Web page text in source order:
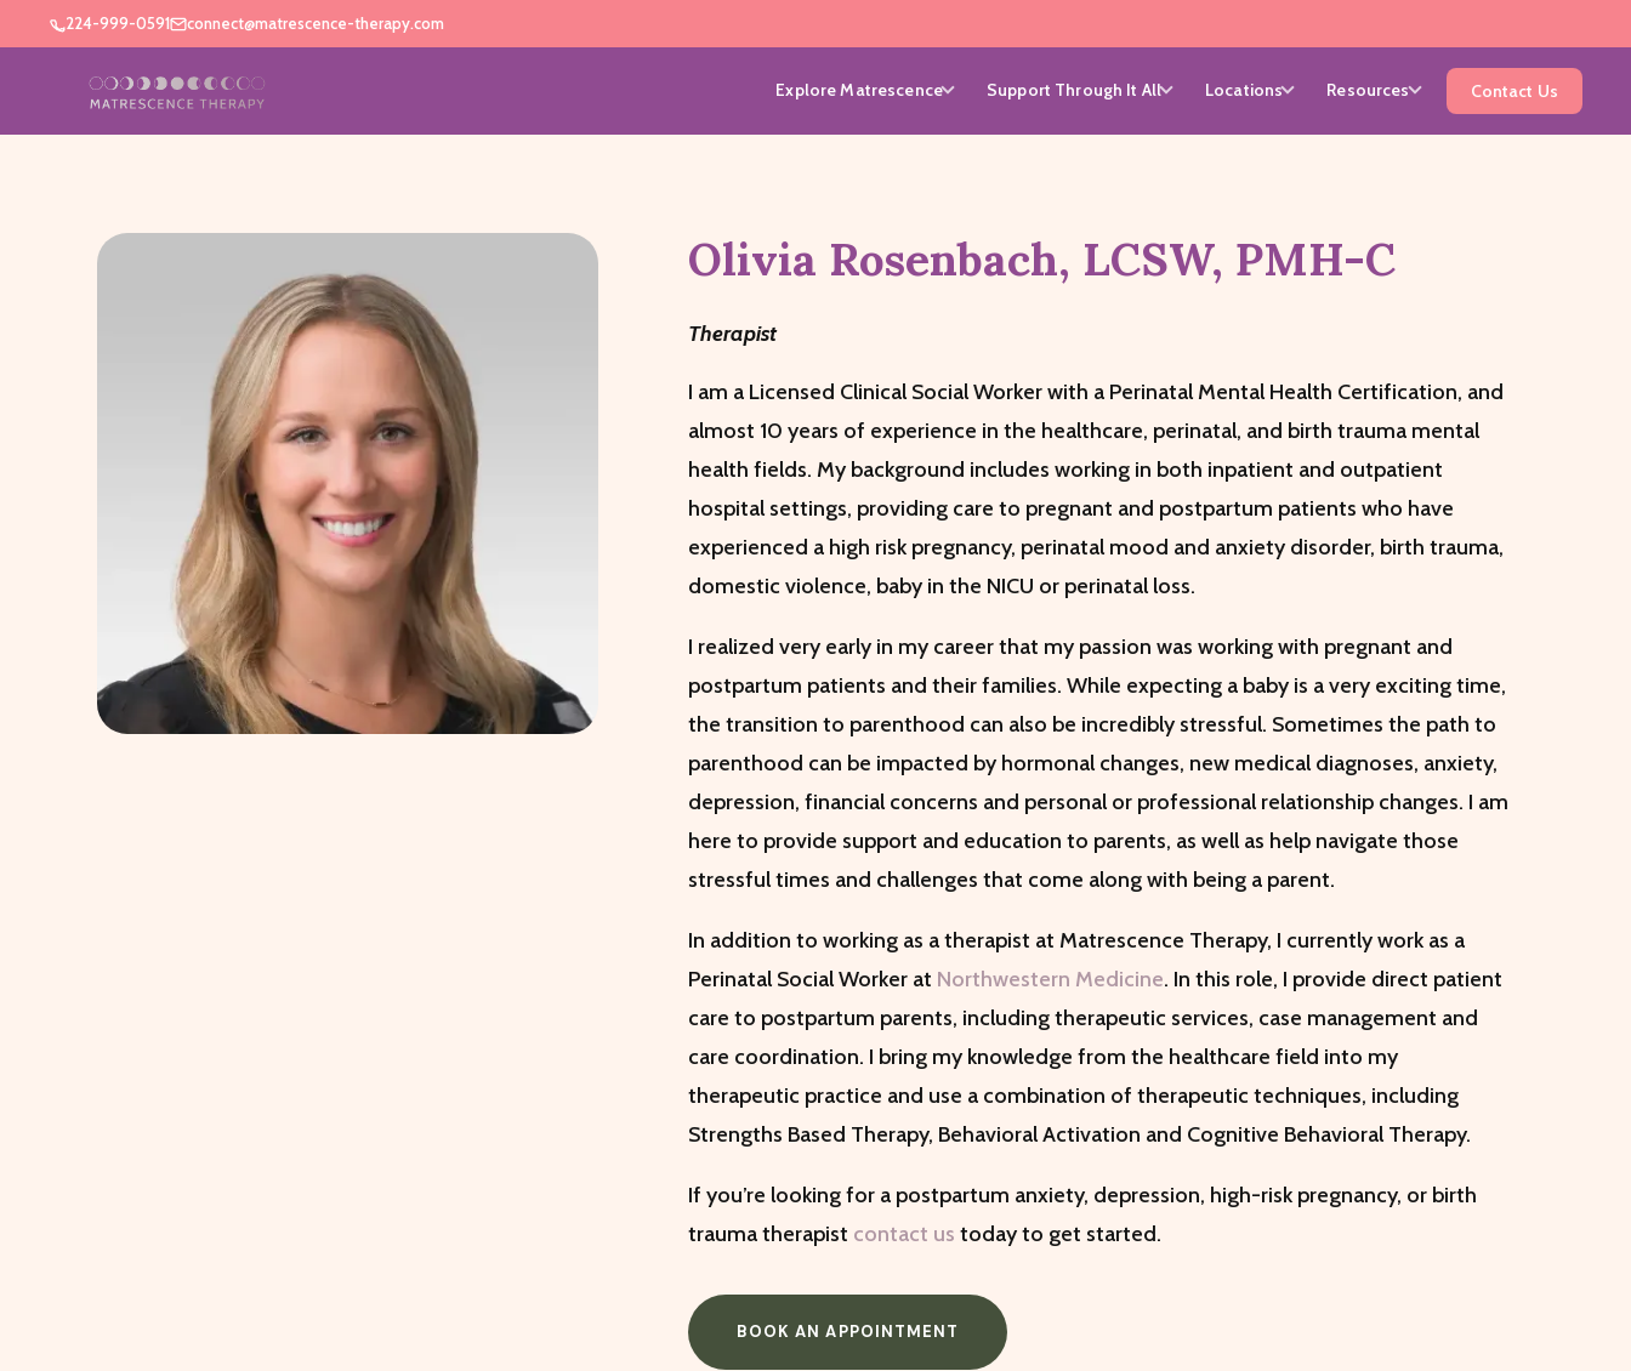
224-999-0591 connect@matrescence-therapy.com
Explore Matrescence Support Through It All Locations Resources Contact Us
Olivia Rosenbach, LCSW, PMH-C
Therapist
I am a Licensed Clinical Social Worker with a Perinatal Mental Health Certification, and
almost 10 years of experience in the healthcare, perinatal, and birth trauma mental
health fields. My background includes working in both inpatient and outpatient
hospital settings, providing care to pregnant and postpartum patients who have
experienced a high risk pregnancy, perinatal mood and anxiety disorder, birth trauma,
domestic violence, baby in the NICU or perinatal loss.
I realized very early in my career that my passion was working with pregnant and
postpartum patients and their families. While expecting a baby is a very exciting time,
the transition to parenthood can also be incredibly stressful. Sometimes the path to
parenthood can be impacted by hormonal changes, new medical diagnoses, anxiety,
depression, financial concerns and personal or professional relationship changes. I am
here to provide support and education to parents, as well as help navigate those
stressful times and challenges that come along with being a parent.
In addition to working as a therapist at Matrescence Therapy, I currently work as a
Perinatal Social Worker at Northwestern Medicine. In this role, I provide direct patient
care to postpartum parents, including therapeutic services, case management and
care coordination. I bring my knowledge from the healthcare field into my
therapeutic practice and use a combination of therapeutic techniques, including
Strengths Based Therapy, Behavioral Activation and Cognitive Behavioral Therapy.
If you’re looking for a postpartum anxiety, depression, high-risk pregnancy, or birth
trauma therapist contact us today to get started.
BOOK AN APPOINTMENT